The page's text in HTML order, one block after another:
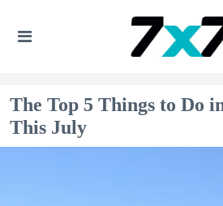
The Top 5 Things to Do
This July